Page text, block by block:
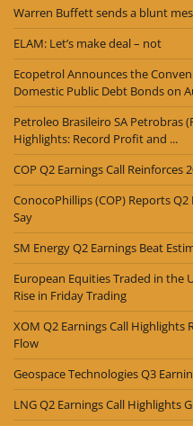
Warren Buffett sends a blunt
ELAM: Let’s make deal – not
Ecopetrol Announces the
Domestic Public Debt Bonds on
Petroleo Brasileiro SA Petrobras
Highlights: Record Profit and ...
COP Q2 Earnings Call Reinforces
ConocoPhillips (COP) Reports
Say
SM Energy Q2 Earnings Beat
European Equities Traded in the
Rise in Friday Trading
XOM Q2 Earnings Call Highlights
Flow
Geospace Technologies Q3
LNG Q2 Earnings Call Highlights